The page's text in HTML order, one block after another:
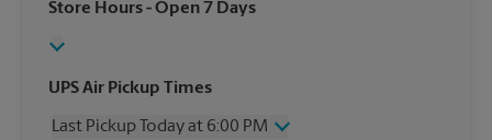
Store Hours- Open 7 Days
UPS Air Pickup Times
Last Pickup Today at 6:00 PM